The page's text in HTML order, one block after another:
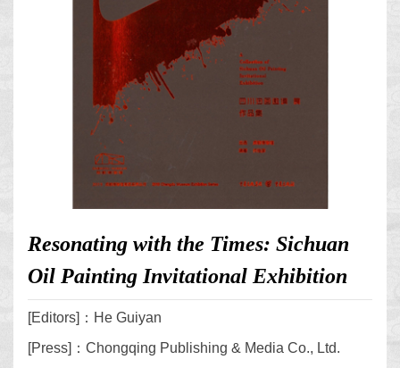
Resonating with the Times: Sichuan
Oil Painting Invitational Exhibition
[Editors]：He Guiyan
[Press]：Chongqing Publishing & Media Co., Ltd.